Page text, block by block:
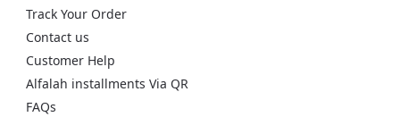
Track Your Order
Contact us
Customer Help
Alfalah installments Via QR
FAQs